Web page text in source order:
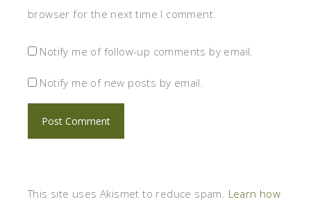
browser for the next time I comment.
Notify me of follow-up comments by email.
Notify me of new posts by email.
This site uses Akismet to reduce spam. Learn how